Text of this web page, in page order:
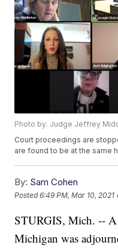
Photo by: Judge Jeffrey
Court proceedings are
are found to be at the same
By: Sam Cohen
Posted6:49 PM, Mar 10, 2021
STURGIS, Mich. --
Michigan was